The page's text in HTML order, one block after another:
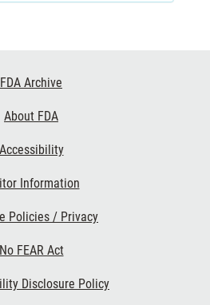
FDA Archive
About FDA
Accessibility
Information
Policies / Privacy
No FEAR Act
Disclosure Policy